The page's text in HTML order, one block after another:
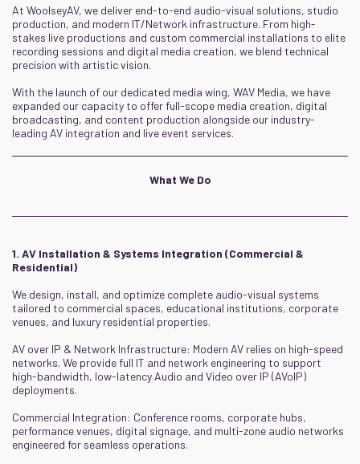
At WoolseyAV, we deliver end-to-end audio-visual solutions, studio
production, and modern IT/Network infrastructure. From high-
stakes live productions and custom commercial installations to elite
recording sessions and digital media creation, we blend technical
precision with artistic vision.
With the launch of our dedicated media wing, WAV Media, we have
expanded our capacity to offer full-scope media creation, digital
broadcasting, and content production alongside our industry-
leading AV integration and live event services.
What We Do
1. AV Installation & Systems Integration (Commercial &
Residential)
We design, install, and optimize complete audio-visual systems
tailored to commercial spaces, educational institutions, corporate
venues, and luxury residential properties.
AV over IP & Network Infrastructure: Modern AV relies on high-speed
networks. We provide full IT and network engineering to support
high-bandwidth, low-latency Audio and Video over IP (AVoIP)
deployments.
Commercial Integration: Conference rooms, corporate hubs,
performance venues, digital signage, and multi-zone audio networks
engineered for seamless operations.